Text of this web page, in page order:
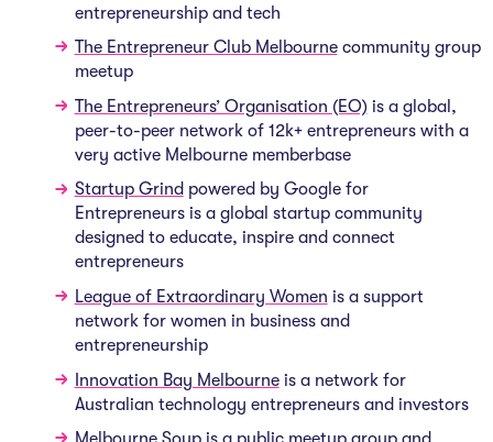
entrepreneurship and tech
The Entrepreneur Club Melbournecommunity group
meetup
The Entrepreneurs’ Organisation (EO)is a global,
peer-to-peer network of 12k+ entrepreneurs with a
very active Melbourne memberbase
Startup Grind powered by Google for
Entrepreneurs is a global startup community
designed to educate, inspire and connect
entrepreneurs
League of Extraordinary Women is a support
network for women in business and
entrepreneurship
Innovation Bay Melbourneis a network for
Australian technology entrepreneurs and investors